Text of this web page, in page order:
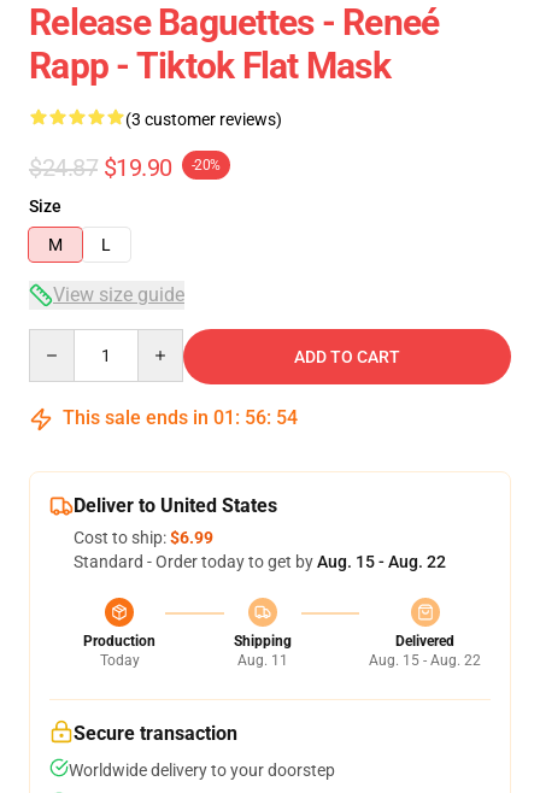
Release Baguettes - Reneé
Rapp - Tiktok Flat Mask
(3 customer reviews)
$24.87 $19.90 -20%
Size
M
L
View size guide
ADD TO CART
This sale ends in 01 : 56: 54
Deliver to United States
Cost to ship:$6.99
Standard - Order today to get byAug. 15 - Aug. 22
Production
Today
Shipping
Aug. 11
Delivered
Aug. 15 - Aug. 22
Secure transaction
Worldwide delivery to your doorstep